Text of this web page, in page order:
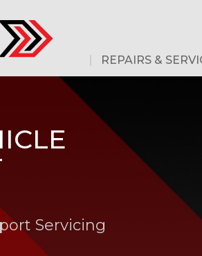
REPAIRS &
Servicing